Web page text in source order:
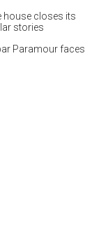
house closes its
stories
Paramour faces